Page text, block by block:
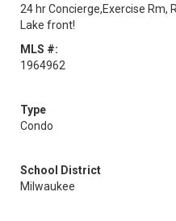
24 hr Concierge,Exercise Rm,
Lake front!
MLS #:
1964962
Type
Condo
School District
Milwaukee